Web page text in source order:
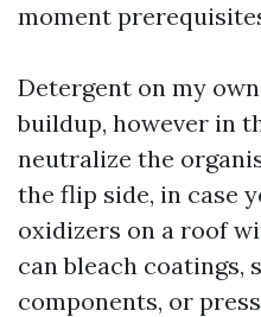
moment
Detergent on my
buildup, however in
neutralize the
the flip side, in case
oxidizers on a roof
can bleach coatings,
components, or